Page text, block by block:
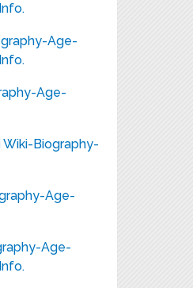
Age-
Age-
Wiki-Biography-
Age-
Age-